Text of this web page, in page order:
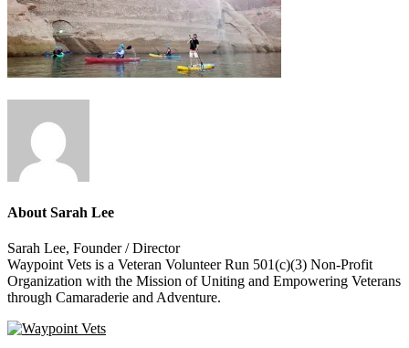
About Sarah Lee
Sarah Lee, Founder / Director
Waypoint Vets is a Veteran Volunteer Run 501(c)(3) Non-Profit
Organization with the Mission of Uniting and Empowering Veterans
through Camaraderie and Adventure.